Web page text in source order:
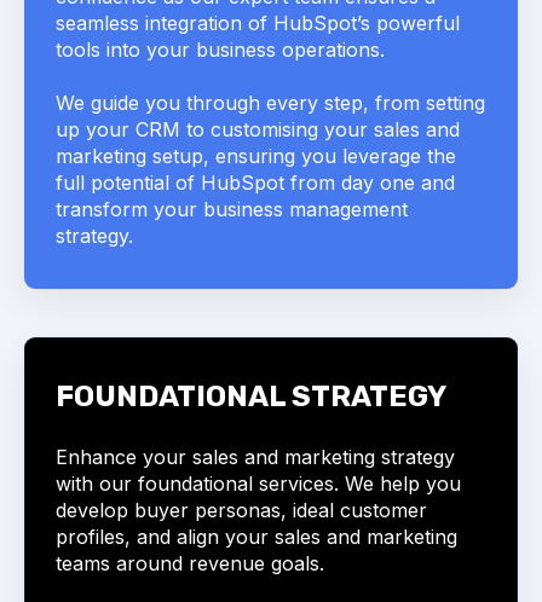
seamless integration of HubSpot’s powerful
tools into your business operations.
We guide you through every step, from setting
up your CRM to customising your sales and
marketing setup, ensuring you leverage the
full potential of HubSpot from day one and
transform your business management
strategy.
FOUNDATIONAL STRATEGY
Enhance your sales and marketing strategy
with our foundational services. We help you
develop buyer personas, ideal customer
profiles, and align your sales and marketing
teams around revenue goals.